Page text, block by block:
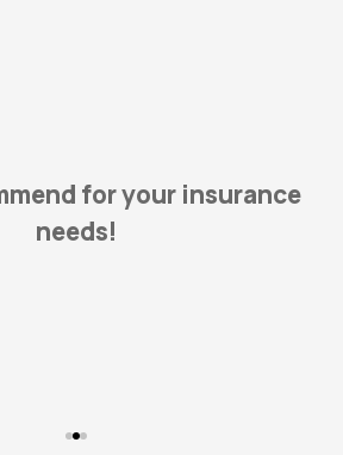
for your insurance
needs!